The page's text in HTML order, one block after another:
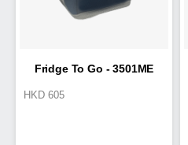
Fridge To Go - 3501ME
HKD 605